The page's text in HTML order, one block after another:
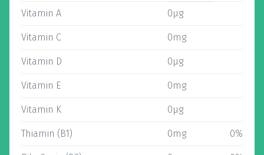
Vitamin A 0µg
Vitamin C 0mg
Vitamin D 0µg
Vitamin E 0mg
Vitamin K 0µg
Thiamin (B1) 0mg 0%